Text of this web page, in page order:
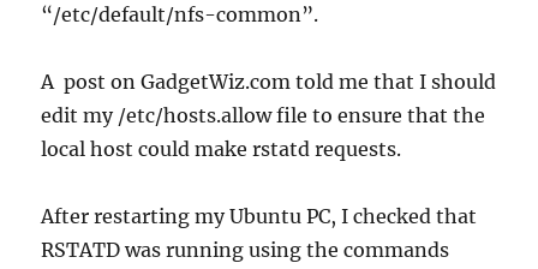
“/etc/default/nfs-common”.
A post on GadgetWiz.com told me that I should
edit my /etc/hosts.allow file to ensure that the
local host could make rstatd requests.
After restarting my Ubuntu PC, I checked that
RSTATD was running using the commands